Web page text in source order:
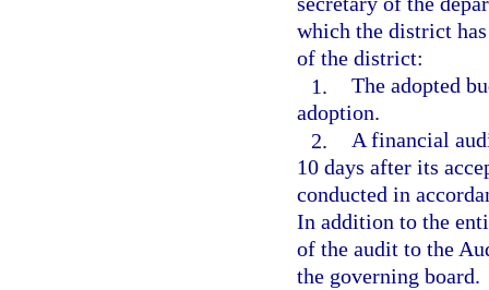
which the district
of the district:
1. The adopted
adoption.
2. A financial
10 days after its
conducted in
In addition to the
of the audit to the
the governing board.